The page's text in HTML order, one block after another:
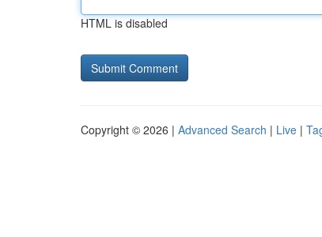
HTML is disabled
Copyright © 2026 | Advanced Search | Live |